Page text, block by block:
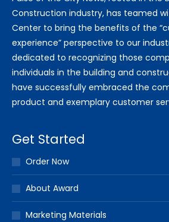
Construction industry, has teamed
Center to bring the benefits of the
experience” perspective to our
dedicated to recognizing those
individuals in the building and
have successfully embraced the
product and exemplary customer
Get Started
Order Now
About Award
Marketing Materials